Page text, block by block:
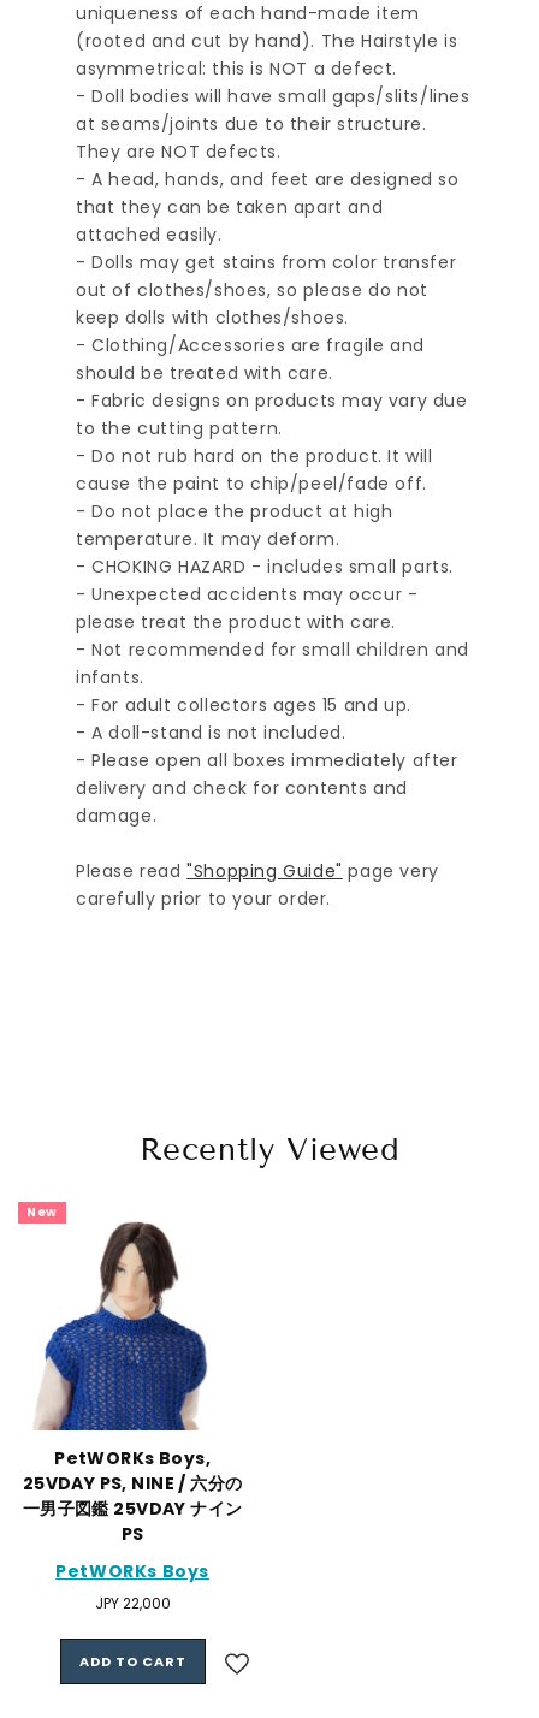
uniqueness of each hand-made item
(rooted and cut by hand). The Hairstyle is
asymmetrical: this is NOT a defect.
- Doll bodies will have small gaps/slits/lines
at seams/joints due to their structure.
They are NOT defects.
- A head, hands, and feet are designed so
that they can be taken apart and
attached easily.
- Dolls may get stains from color transfer
out of clothes/shoes, so please do not
keep dolls with clothes/shoes.
- Clothing/Accessories are fragile and
should be treated with care.
- Fabric designs on products may vary due
to the cutting pattern.
- Do not rub hard on the product. It will
cause the paint to chip/peel/fade off.
- Do not place the product at high
temperature. It may deform.
- CHOKING HAZARD - includes small parts.
- Unexpected accidents may occur -
please treat the product with care.
- Not recommended for small children and
infants.
- For adult collectors ages 15 and up.
- A doll-stand is not included.
- Please open all boxes immediately after
delivery and check for contents and
damage.
Please read"Shopping Guide" page very
carefully prior to your order.
Recently Viewed
New
PetWORKs Boys,
25VDAY PS, NINE / 六分の
一男子図鑑 25VDAY ナイン
PS
PetWORKs Boys
Regular
JPY 22,000
ADD TO CART